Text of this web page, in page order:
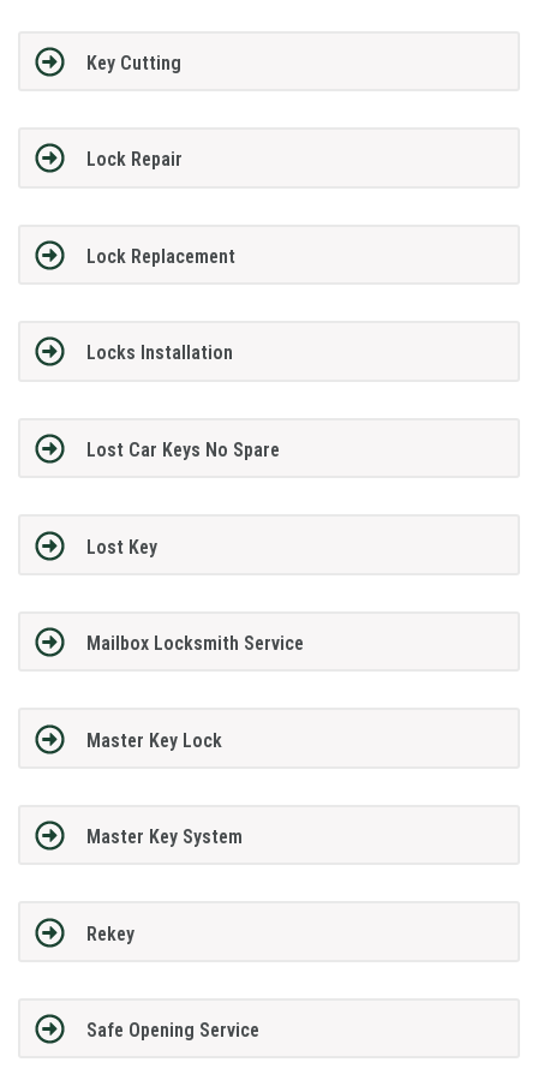
Key Cutting
Lock Repair
Lock Replacement
Locks Installation
Lost Car Keys No Spare
Lost Key
Mailbox Locksmith Service
Master Key Lock
Master Key System
Rekey
Safe Opening Service